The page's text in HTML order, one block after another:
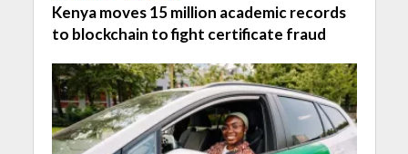
Kenya moves 15 million academic records
to blockchain to fight certificate fraud